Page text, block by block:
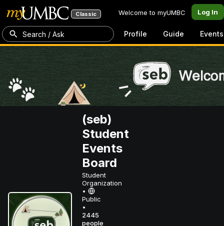
Classic Welcome to myUMBC Log In
Search / Ask Profile Guide Events
(seb)
Student
Events
Board
Student
Organization
•
Public
•
2445
people